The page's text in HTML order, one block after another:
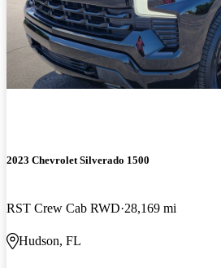
2023 Chevrolet Silverado 1500
RST Crew Cab RWD 28,169 mi
Hudson, FL